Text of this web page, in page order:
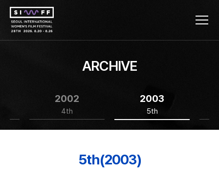
ARCHIVE
2002
4th
2003
5th
5th(2003)